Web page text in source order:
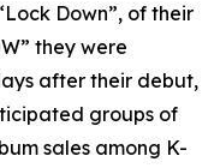
Down”, of their
they were
after their debut,
groups of
sales among K-